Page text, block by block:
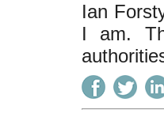
Ian
I am.